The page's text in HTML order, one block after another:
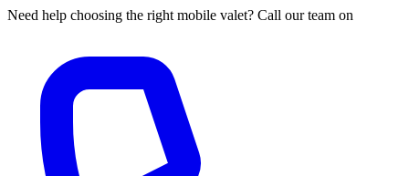
Need help choosing the right mobile valet? Call our team on